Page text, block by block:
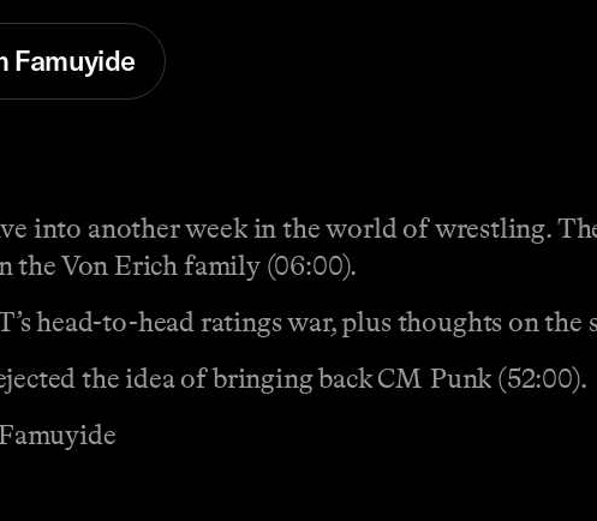
Famuyide
into another week in the world of wrestling.
the Von Erich family (06:00).
head-to-head ratings war, plus thoughts on the
the idea of bringing back CM Punk (52:00).